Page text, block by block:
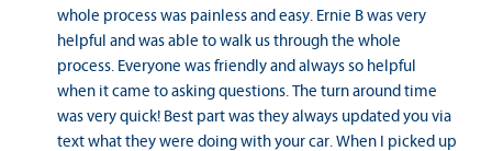
whole process was painless and easy. Ernie B was very
helpful and was able to walk us through the whole
process. Everyone was friendly and always so helpful
when it came to asking questions. The turn around time
was very quick! Best part was they always updated you via
text what they were doing with your car. When I picked up